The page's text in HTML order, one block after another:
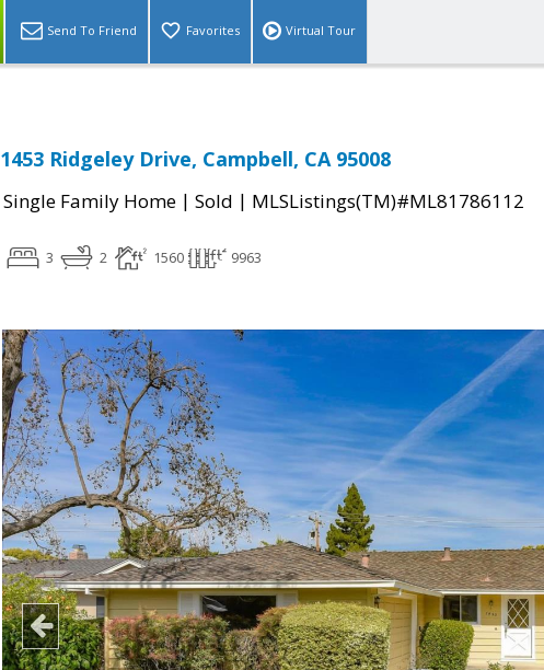
Send To Friend Favorites Virtual Tour
1453 Ridgeley Drive, Campbell, CA 95008
Single Family Home | Sold | MLSListings(TM)#ML81786112
3 2 1560 9963